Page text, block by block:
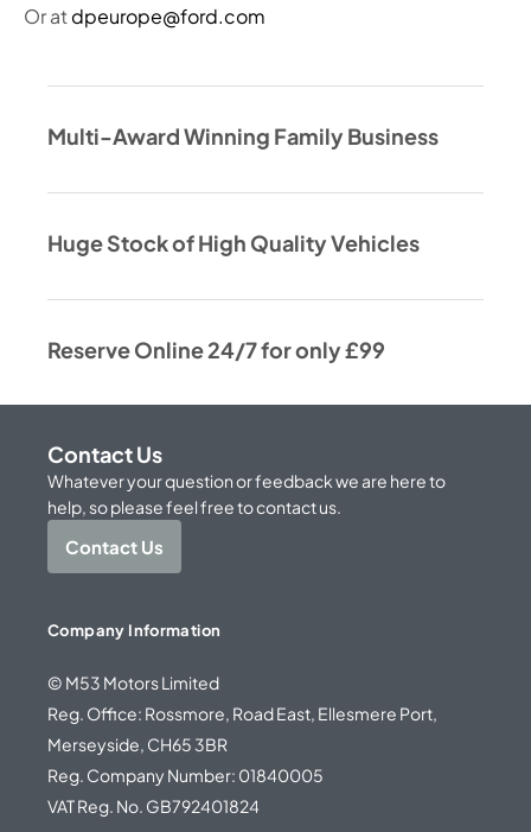
Or atdpeurope@ford.com
Multi-Award Winning Family Business
Huge Stock of High Quality Vehicles
Reserve Online 24/7 for only £99
Contact Us
Whatever your question or feedback we are here to
help, so please feel free to contact us.
Contact Us
Company Information
© M53 Motors Limited
Reg. Office: Rossmore, Road East, Ellesmere Port,
Merseyside, CH65 3BR
Reg. Company Number: 01840005
VAT Reg. No. GB792401824